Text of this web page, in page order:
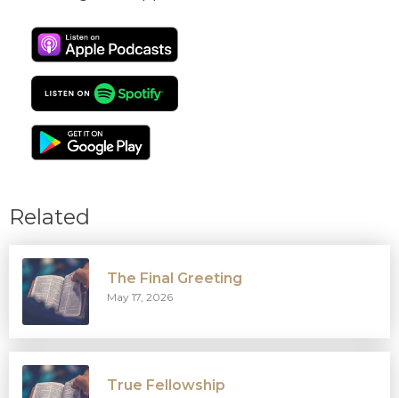
Related
The Final Greeting
May 17, 2026
True Fellowship